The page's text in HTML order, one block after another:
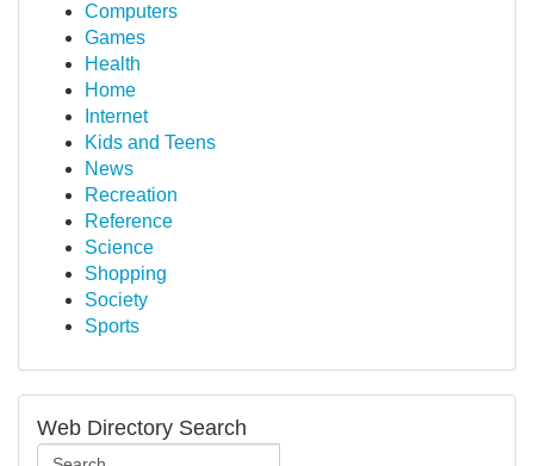
Computers
Games
Health
Home
Internet
Kids and Teens
News
Recreation
Reference
Science
Shopping
Society
Sports
Web Directory Search